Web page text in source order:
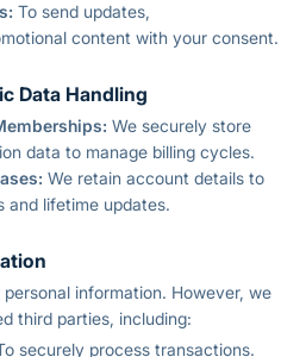
To send updates,
content with your consent.
Data Handling
We securely store
data to manage billing cycles.
We retain account details to
and lifetime updates.
information. However, we
third parties, including:
securely process transactions.